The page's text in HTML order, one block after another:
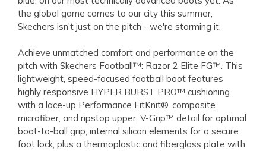
the global game comes to our city this summer,
Skechers isn't just on the pitch - we're storming it.
Achieve unmatched comfort and performance on the
pitch with Skechers Football™: Razor 2 Elite FG™. This
lightweight, speed-focused football boot features
highly responsive HYPER BURST PRO™ cushioning
with a lace-up Performance FitKnit®, composite
microfiber, and ripstop upper, V-Grip™ detail for optimal
boot-to-ball grip, internal silicon elements for a secure
foot lock, plus a thermoplastic and fiberglass plate with